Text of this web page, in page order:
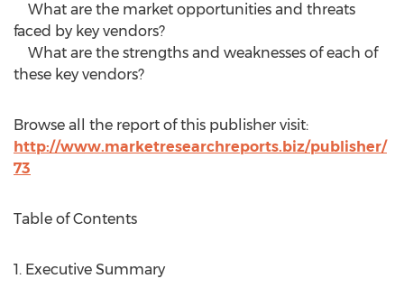
What are the market opportunities and threats
faced by key vendors?
What are the strengths and weaknesses of each of
these key vendors?
Browse all the report of this publisher visit:
http://www.marketresearchreports.biz/publisher/
73
Table of Contents
1. Executive Summary